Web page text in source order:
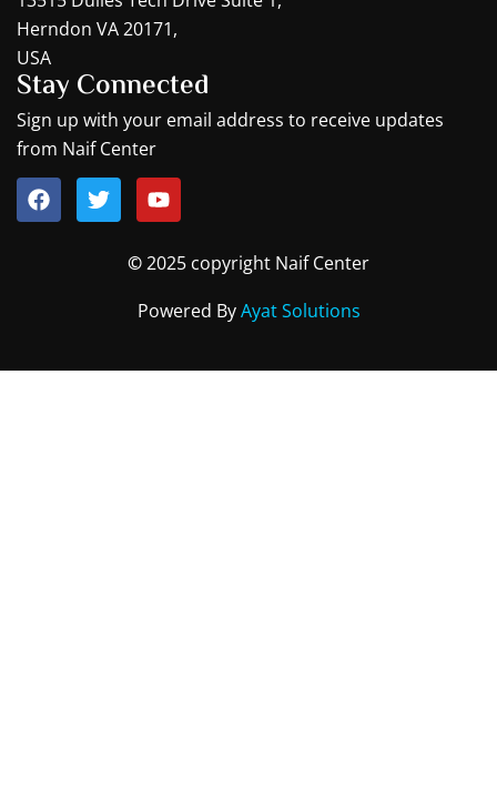
Herndon VA 20171,
USA
Stay Connected
Sign up with your email address to receive updates
from Naif Center
F
a
T
w
Y
o
u
t
b
©2025 copyright Naif Center
Powered ByAyat Solutions